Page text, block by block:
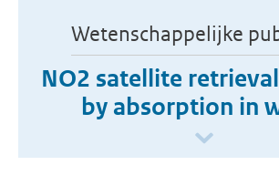
Wetenschappelijke
NO2 satellite
by absorption in